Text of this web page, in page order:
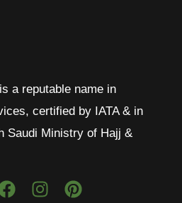
a reputable name in
certified by IATA & in
Saudi Ministry of Hajj &